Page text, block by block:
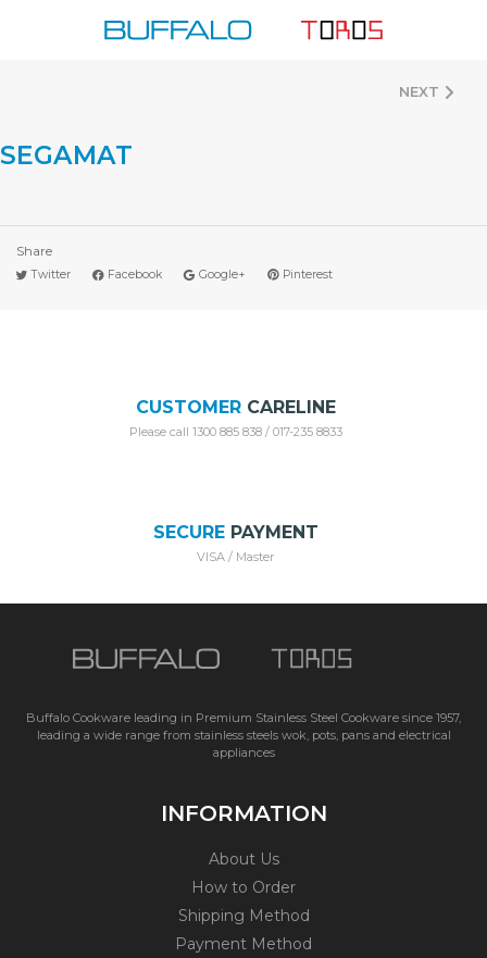
NEXT
SEGAMAT
Share
Twitter Facebook Google+ Pinterest
CUSTOMERCARELINE
Please call 1300 885 838 / 017-235 8833
SECUREPAYMENT
VISA / Master
Buffalo Cookware leading in Premium Stainless Steel Cookware since 1957,
leading a wide range from stainless steels wok, pots, pans and electrical
appliances
INFORMATION
About Us
How to Order
Shipping Method
Payment Method